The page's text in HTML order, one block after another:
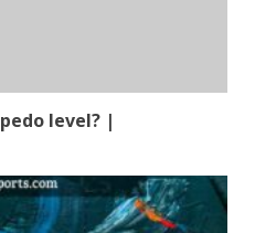
level? |